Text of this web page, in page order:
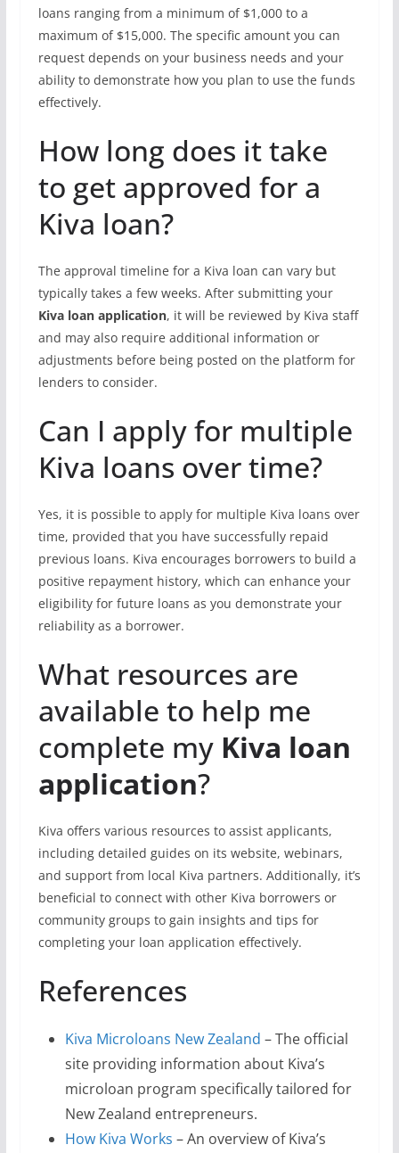
loans ranging from a minimum of $1,000 to a
maximum of $15,000. The specific amount you can
request depends on your business needs and your
ability to demonstrate how you plan to use the funds
effectively.
How long does it take
to get approved for a
Kiva loan?
The approval timeline for a Kiva loan can vary but
typically takes a few weeks. After submitting your
Kiva loan application, it will be reviewed by Kiva staff
and may also require additional information or
adjustments before being posted on the platform for
lenders to consider.
Can I apply for multiple
Kiva loans over time?
Yes, it is possible to apply for multiple Kiva loans over
time, provided that you have successfully repaid
previous loans. Kiva encourages borrowers to build a
positive repayment history, which can enhance your
eligibility for future loans as you demonstrate your
reliability as a borrower.
What resources are
available to help me
complete my Kiva loan
application?
Kiva offers various resources to assist applicants,
including detailed guides on its website, webinars,
and support from local Kiva partners. Additionally, it’s
beneficial to connect with other Kiva borrowers or
community groups to gain insights and tips for
completing your loan application effectively.
References
Kiva Microloans New Zealand – The official
site providing information about Kiva’s
microloan program specifically tailored for
New Zealand entrepreneurs.
How Kiva Works – An overview of Kiva’s